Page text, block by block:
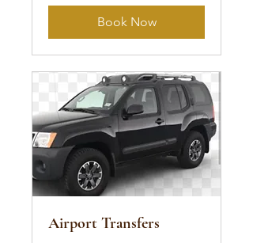
Book Now
Airport Transfers